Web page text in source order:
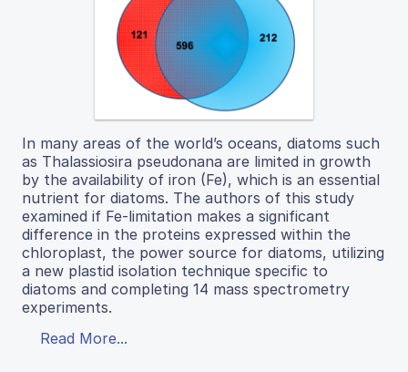
In many areas of the world’s oceans, diatoms such
as Thalassiosira pseudonana are limited in growth
by the availability of iron (Fe), which is an essential
nutrient for diatoms. The authors of this study
examined if Fe-limitation makes a significant
difference in the proteins expressed within the
chloroplast, the power source for diatoms, utilizing
a new plastid isolation technique specific to
diatoms and completing 14 mass spectrometry
experiments.
Read More...